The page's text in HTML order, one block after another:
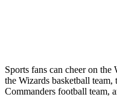
Sports fans can cheer on the
the Wizards basketball
Commanders football team,